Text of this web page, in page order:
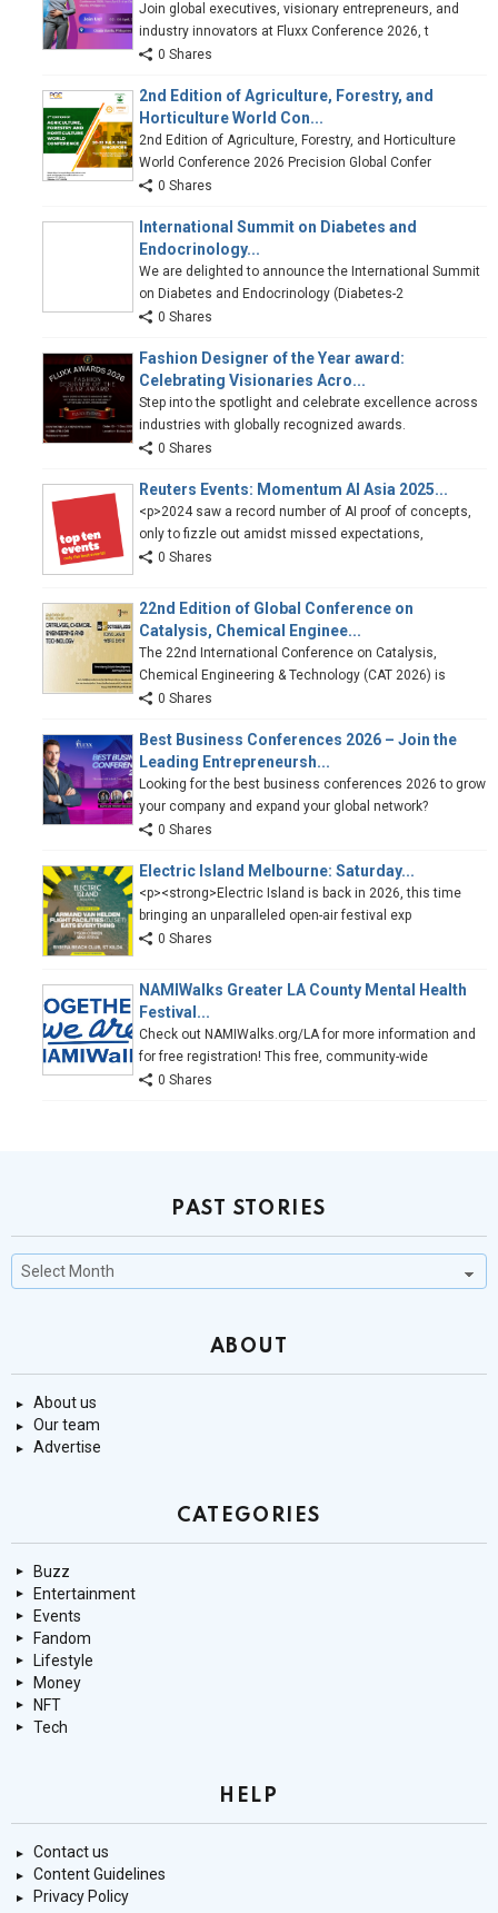
Join global executives, visionary entrepreneurs, and
industry innovators at Fluxx Conference 2026, t
0 Shares
2nd Edition of Agriculture, Forestry, and
Horticulture World Con...
2nd Edition of Agriculture, Forestry, and Horticulture
World Conference 2026 Precision Global Confer
0 Shares
International Summit on Diabetes and
Endocrinology...
We are delighted to announce the International Summit
on Diabetes and Endocrinology (Diabetes-2
0 Shares
Fashion Designer of the Year award:
Celebrating Visionaries Acro...
Step into the spotlight and celebrate excellence across
industries with globally recognized awards.
0 Shares
Reuters Events: Momentum AI Asia 2025...
<p>2024 saw a record number of AI proof of concepts,
only to fizzle out amidst missed expectations,
0 Shares
22nd Edition of Global Conference on
Catalysis, Chemical Enginee...
The 22nd International Conference on Catalysis,
Chemical Engineering & Technology (CAT 2026) is
0 Shares
Best Business Conferences 2026 – Join the
Leading Entrepreneursh...
Looking for the best business conferences 2026 to grow
your company and expand your global network?
0 Shares
Electric Island Melbourne: Saturday...
<p><strong>Electric Island is back in 2026, this time
bringing an unparalleled open-air festival exp
0 Shares
NAMIWalks Greater LA County Mental Health
Festival...
Check out NAMIWalks.org/LA for more information and
for free registration! This free, community-wide
0 Shares
PAST STORIES
Past
Stories
ABOUT
About us
Our team
Advertise
CATEGORIES
Buzz
Entertainment
Events
Fandom
Lifestyle
Money
NFT
Tech
HELP
Contact us
Content Guidelines
Privacy Policy